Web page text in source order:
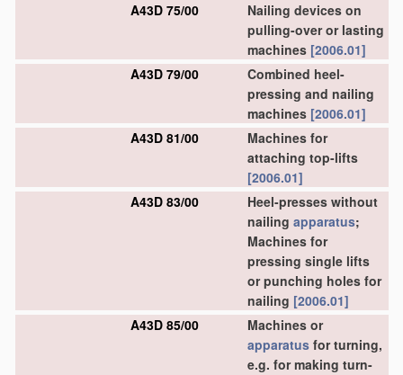
A43D 75/00
Nailing devices on
pulling-over or lasting
machines [2006.01]
A43D 79/00
Combined heel-
pressing and nailing
machines [2006.01]
A43D 81/00
Machines for
attaching top-lifts
[2006.01]
A43D 83/00
Heel-presses without
nailing apparatus;
Machines for
pressing single lifts
or punching holes for
nailing [2006.01]
A43D 85/00
Machines or
apparatus for turning,
e.g. for making turn-